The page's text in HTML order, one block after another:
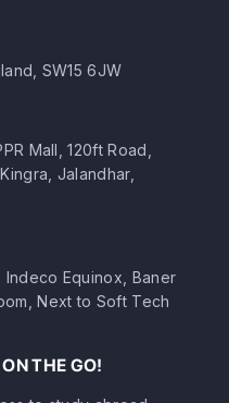
SW15 6JW
Mall, 120ft Road,
Jalandhar,
Indeco Equinox, Baner
Next to Soft Tech
THE GO!